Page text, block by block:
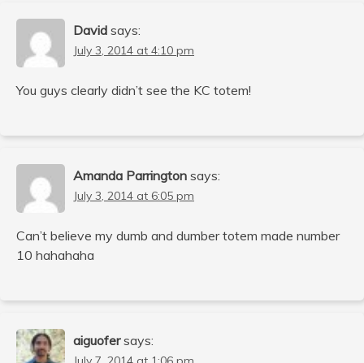
David says:
July 3, 2014 at 4:10 pm
You guys clearly didn’t see the KC totem!
Amanda Parrington says:
July 3, 2014 at 6:05 pm
Can’t believe my dumb and dumber totem made number
10 hahahaha
aiguofer says: